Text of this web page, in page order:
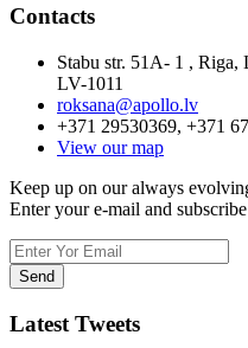
Contacts
Stabu str. 51A- 1 , Riga,
LV-1011
roksana@apollo.lv
+371 29530369, +371
View our map
Keep up on our always
Enter your e-mail and
Latest Tweets